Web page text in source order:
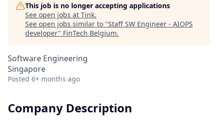
This job is no longer accepting applications
See open jobs at Tink.
See open jobs similar to "Staff SW Engineer - AIOPS
developer" FinTech Belgium.
Software Engineering
Singapore
Posted 6+ months ago
Company Description